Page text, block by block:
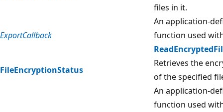
files in it.
ExportCallback
An application-
function used
FileEncryptionStatus
Retrieves the
of the specified
An application-
function used